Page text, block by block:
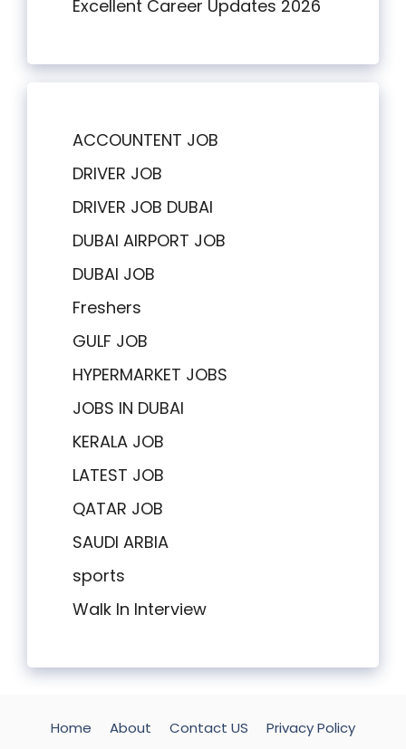
Excellent Career Updates 2026
ACCOUNTENT JOB
DRIVER JOB
DRIVER JOB DUBAI
DUBAI AIRPORT JOB
DUBAI JOB
Freshers
GULF JOB
HYPERMARKET JOBS
JOBS IN DUBAI
KERALA JOB
LATEST JOB
QATAR JOB
SAUDI ARBIA
sports
Walk In Interview
Home About Contact US Privacy Policy